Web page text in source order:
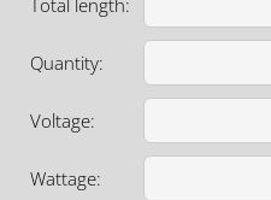
Total length:
Quantity:
Voltage:
Wattage: